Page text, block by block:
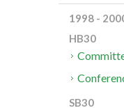
1998 -
HB30
SB30